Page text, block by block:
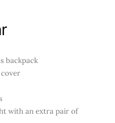
backpack
with an extra pair of